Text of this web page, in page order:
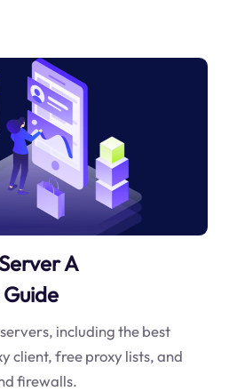
A
including the best
client, free proxy lists, and
firewalls.